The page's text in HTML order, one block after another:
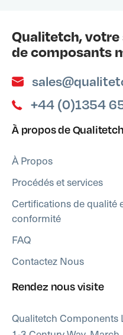
Qualitetch,
de composants
+44 (0)1354
À propos de Qualitetch
À Propos
Procédés et services
Certifications de qualité
conformité
FAQ
Contactez Nous
Rendez nous visite
Qualitetch Components